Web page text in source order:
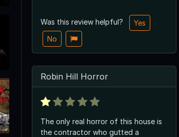
Was this review helpful?
Yes
No
Robin Hill Horror
The only real horror of this house is
the contractor who gutted a